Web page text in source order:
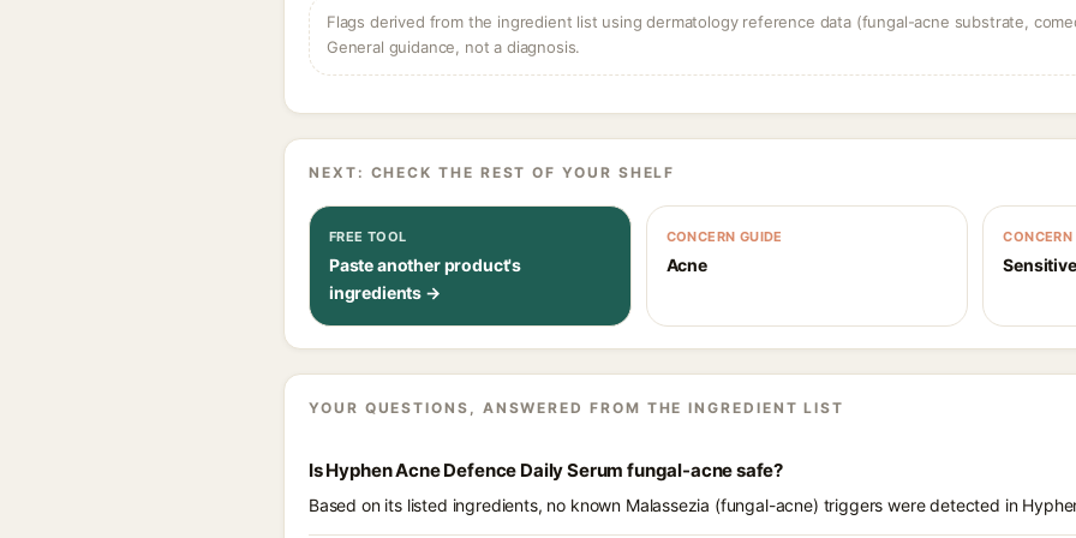
Flags derived from the ingredient list using dermatology reference data (fungal-acne substrate,
General guidance, not a diagnosis.
NEXT: CHECK THE REST OF YOUR SHELF
FREE TOOL
Paste another product's
ingredients →
CONCERN GUIDE
Acne
CONCERN
YOUR QUESTIONS, ANSWERED FROM THE INGREDIENT LIST
Is Hyphen Acne Defence Daily Serum fungal-acne safe?
Based on its listed ingredients, no known Malassezia (fungal-acne) triggers were detected in